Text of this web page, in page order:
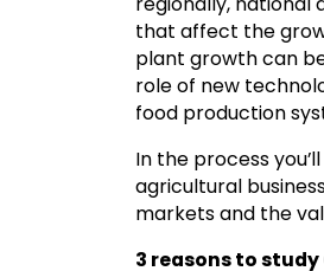
that affect the
plant growth can
role of new
food production
In the process
agricultural
markets and the
3 reasons to